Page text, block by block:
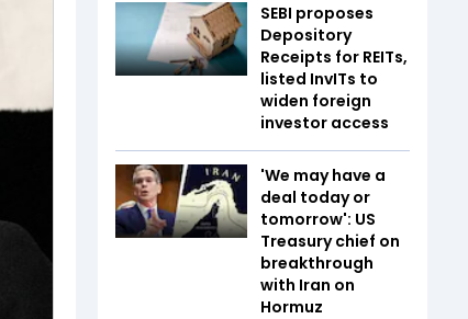
SEBI proposes
Depository
Receipts for REITs,
listed InvITs to
widen foreign
investor access
'We may have a
deal today or
tomorrow': US
Treasury chief on
breakthrough
with Iran on
Hormuz